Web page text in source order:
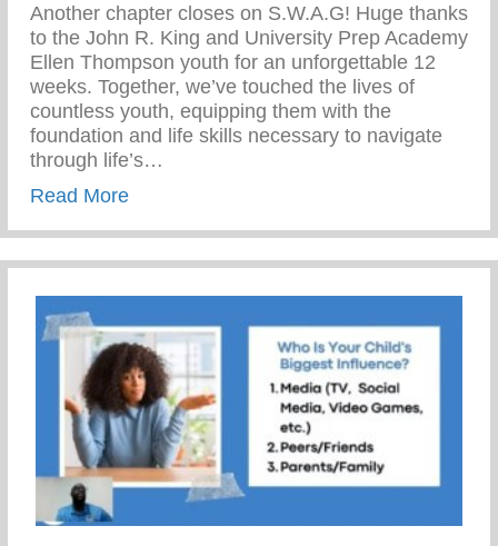
Another chapter closes on S.W.A.G! Huge thanks
to the John R. King and University Prep Academy
Ellen Thompson youth for an unforgettable 12
weeks. Together, we’ve touched the lives of
countless youth, equipping them with the
foundation and life skills necessary to navigate
through life’s…
Read Moreabout The Yunion’s Work Force